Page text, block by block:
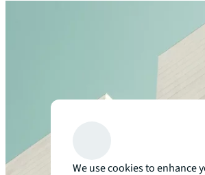
We use cookies to enhance